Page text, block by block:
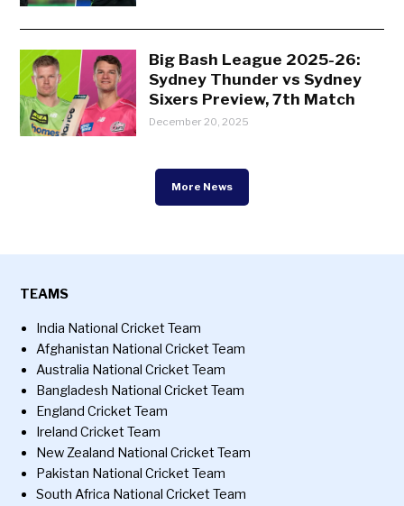
Big Bash League 2025-26:
Sydney Thunder vs Sydney
Sixers Preview, 7th Match
December 20, 2025
More News
TEAMS
India National Cricket Team
Afghanistan National Cricket Team
Australia National Cricket Team
Bangladesh National Cricket Team
England Cricket Team
Ireland Cricket Team
New Zealand National Cricket Team
Pakistan National Cricket Team
South Africa National Cricket Team